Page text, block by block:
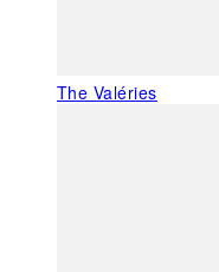
The Valéries